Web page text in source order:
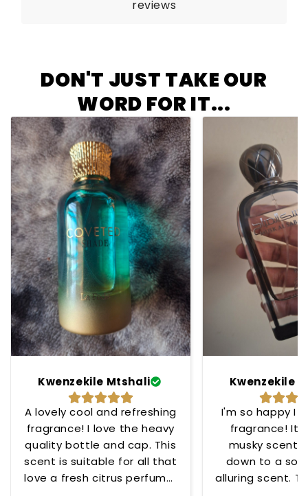
reviews
DON'T JUST TAKE OUR
WORD FOR IT...
Kwenzekile Mtshali
A lovely cool and refreshing
fragrance! I love the heavy
quality bottle and cap. This
scent is suitable for all that
love a fresh citrus perfume!
Kwenzekile
I'm so happy I
fragrance!
musky scent
down to a
alluring scent.